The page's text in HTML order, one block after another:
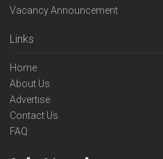
Vacancy Announcement
Links
Home
About Us
Advertise
Contact Us
FAQ